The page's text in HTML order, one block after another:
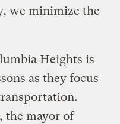
we minimize the
Heights is
as they focus
the mayor of